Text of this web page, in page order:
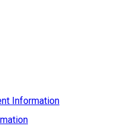
Information